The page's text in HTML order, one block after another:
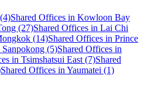
Shared Offices in Kowloon Bay
(27)Shared Offices in Lai Chi
(14)Shared Offices in Prince
(5)Shared Offices in
in Tsimshatsui East (7)Shared
Shared Offices in Yaumatei (1)